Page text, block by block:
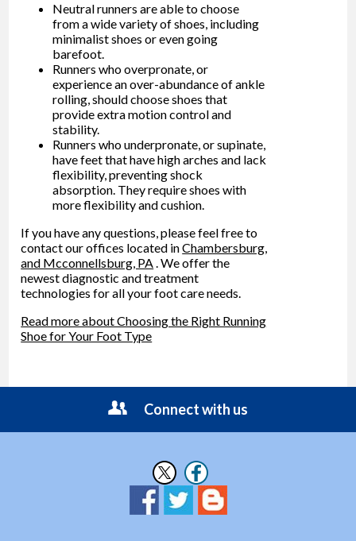
Neutral runners are able to choose
from a wide variety of shoes, including
minimalist shoes or even going
barefoot.
Runners who overpronate, or
experience an over-abundance of ankle
rolling, should choose shoes that
provide extra motion control and
stability.
Runners who underpronate, or supinate,
have feet that have high arches and lack
flexibility, preventing shock
absorption. They require shoes with
more flexibility and cushion.
If you have any questions, please feel free to
contactour offices located inChambersburg,
and Mcconnellsburg, PA. We offer the
newest diagnostic and treatment
technologies for all your foot care needs.
Read more about Choosing the Right Running
Shoe for Your Foot Type
Connect with us